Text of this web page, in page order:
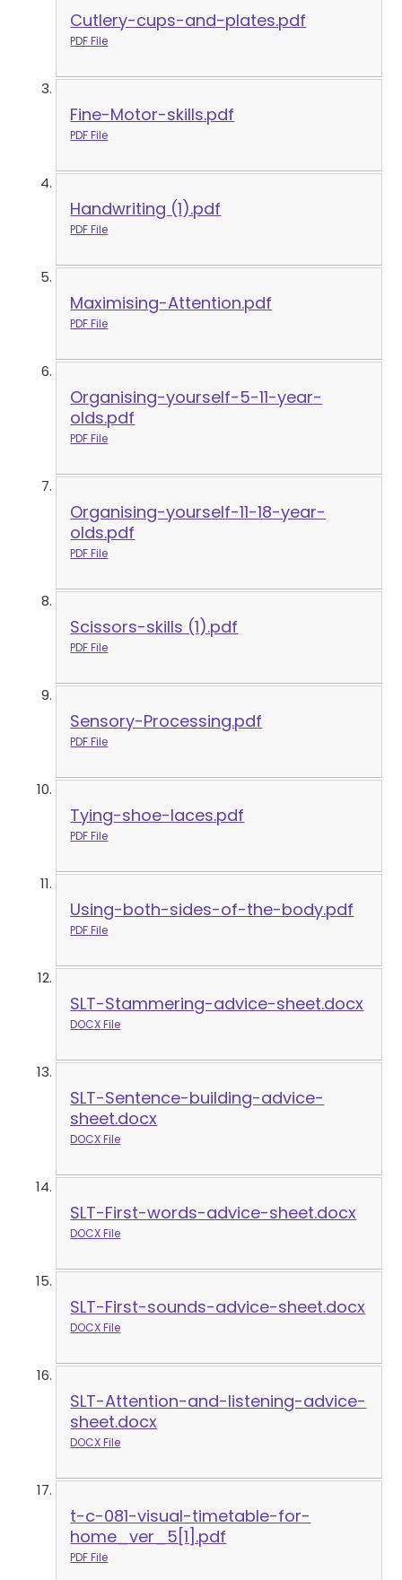
Cutlery-cups-and-plates.pdf
PDF File
Fine-Motor-skills.pdf
PDF File
Handwriting (1).pdf
PDF File
Maximising-Attention.pdf
PDF File
Organising-yourself-5-11-year-
olds.pdf
PDF File
Organising-yourself-11-18-year-
olds.pdf
PDF File
Scissors-skills (1).pdf
PDF File
Sensory-Processing.pdf
PDF File
Tying-shoe-laces.pdf
PDF File
Using-both-sides-of-the-body.pdf
PDF File
SLT-Stammering-advice-sheet.docx
DOCX File
SLT-Sentence-building-advice-
sheet.docx
DOCX File
SLT-First-words-advice-sheet.docx
DOCX File
SLT-First-sounds-advice-sheet.docx
DOCX File
SLT-Attention-and-listening-advice-
sheet.docx
DOCX File
t-c-081-visual-timetable-for-
home_ver_5[1].pdf
PDF File